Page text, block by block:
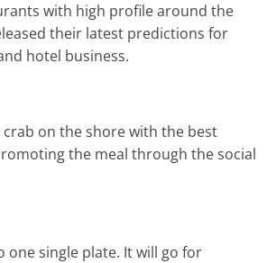
with high profile around the
their latest predictions for
hotel business.
on the shore with the best
the meal through the social
one single plate. It will go for